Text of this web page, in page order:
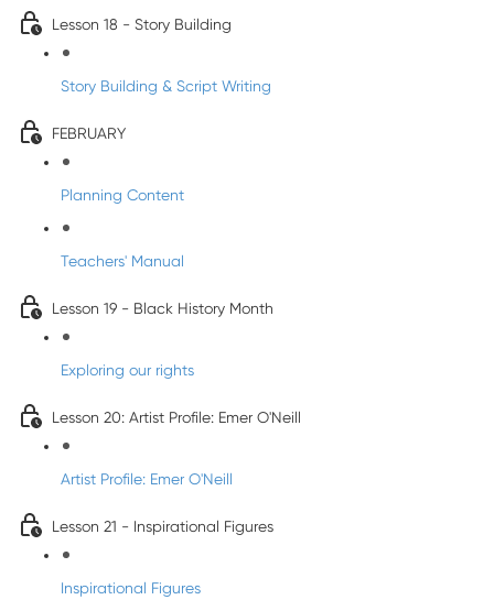
Lesson 18 - Story Building
Story Building & Script Writing
FEBRUARY
Planning Content
Teachers' Manual
Lesson 19 - Black History Month
Exploring our rights
Lesson 20: Artist Profile: Emer O'Neill
Artist Profile: Emer O'Neill
Lesson 21 - Inspirational Figures
Inspirational Figures